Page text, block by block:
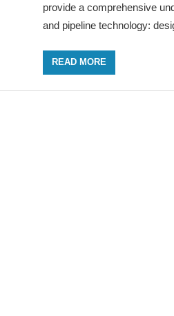
provide a comprehensive
and pipeline technology:
READ MORE